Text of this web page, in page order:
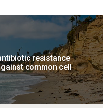
resistance
common cell